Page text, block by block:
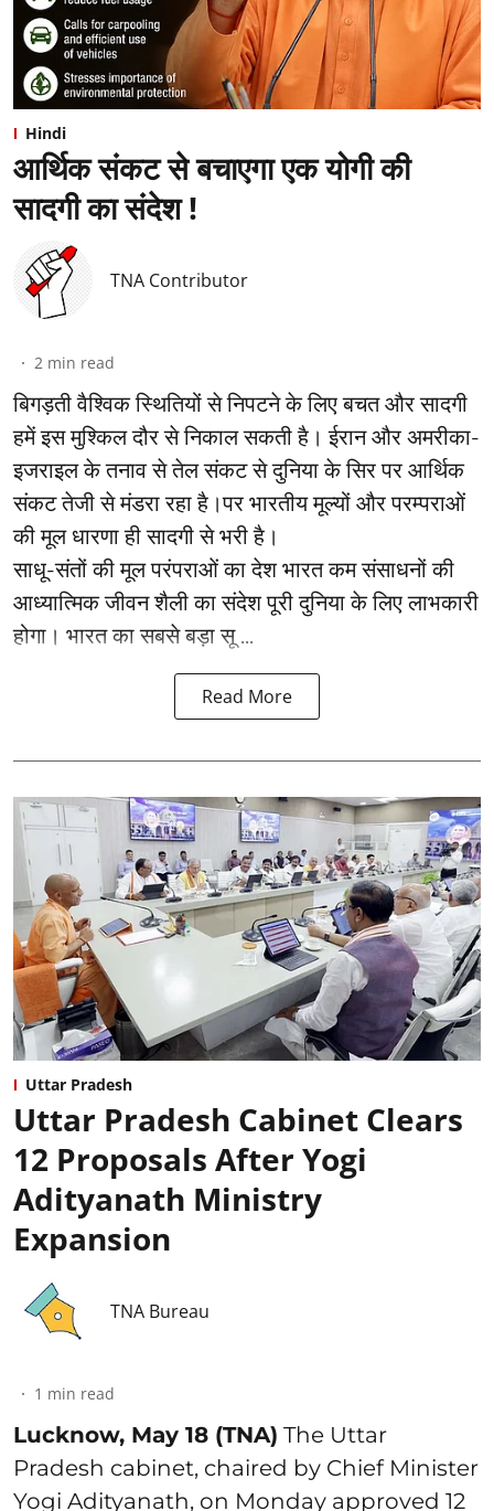
Hindi
आर्थिक संकट से बचाएगा एक योगी की
सादगी का संदेश !
TNA Contributor
2 min read
बिगड़ती वैश्विक स्थितियों से निपटने के लिए बचत और सादगी
हमें इस मुश्किल दौर से निकाल सकती है। ईरान और अमरीका-
इजराइल के तनाव से तेल संकट से दुनिया के सिर पर आर्थिक
संकट तेजी से मंडरा रहा है।पर भारतीय मूल्यों और परम्पराओं
की मूल धारणा ही सादगी से भरी है।
साधू-संतों की मूल परंपराओं का देश भारत कम संसाधनों की
आध्यात्मिक जीवन शैली का संदेश पूरी दुनिया के लिए लाभकारी
होगा। भारत का सबसे बड़ा सू ...
Read More
Uttar Pradesh
Uttar Pradesh Cabinet Clears
12 Proposals After Yogi
Adityanath Ministry
Expansion
TNA Bureau
1 min read
Lucknow, May 18 (TNA) The Uttar
Pradesh cabinet, chaired by Chief Minister
Yogi Adityanath, on Monday approved 12